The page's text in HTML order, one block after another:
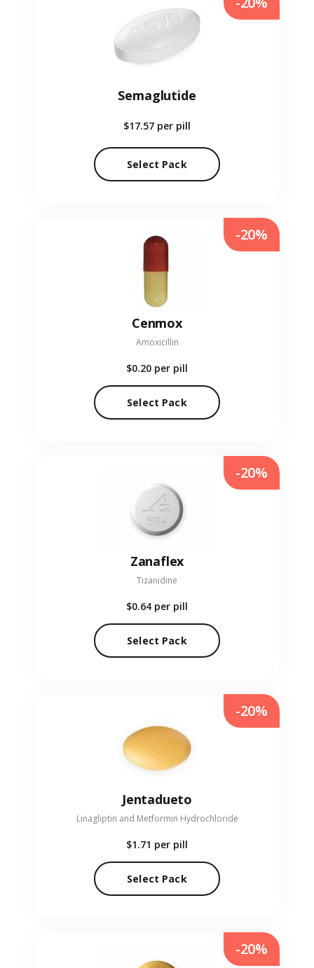
Semaglutide
$17.57 per pill
Select Pack
Cenmox
Amoxicillin
$0.20 per pill
Select Pack
-20%
Zanaflex
Tizanidine
$0.64 per pill
Select Pack
-20%
Jentadueto
Linagliptin and Metformin Hydrochloride
$1.71 per pill
Select Pack
-20%
-20%